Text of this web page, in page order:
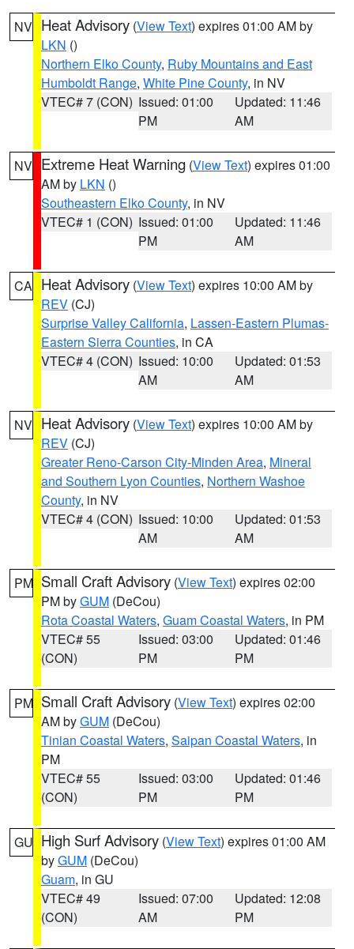
NV Heat Advisory (View Text) expires 01:00 AM by
LKN ()
Northern Elko County, Ruby Mountains and East
Humboldt Range, White Pine County, in NV
VTEC# 7 (CON) Issued: 01:00
PM
Updated: 11:46
AM
NV Extreme Heat Warning (View Text) expires 01:00
AM by LKN ()
Southeastern Elko County, in NV
VTEC# 1 (CON) Issued: 01:00
PM
Updated: 11:46
AM
CA Heat Advisory (View Text) expires 10:00 AM by
REV (CJ)
Surprise Valley California, Lassen-Eastern Plumas-
Eastern Sierra Counties, in CA
VTEC# 4 (CON) Issued: 10:00
AM
Updated: 01:53
AM
NV Heat Advisory (View Text) expires 10:00 AM by
REV (CJ)
Greater Reno-Carson City-Minden Area, Mineral
and Southern Lyon Counties, Northern Washoe
County, in NV
VTEC# 4 (CON) Issued: 10:00
AM
Updated: 01:53
AM
PM Small Craft Advisory (View Text) expires 02:00
PM byGUM (DeCou)
Rota Coastal Waters, Guam Coastal Waters, in PM
VTEC# 55
(CON)
Issued: 03:00
PM
Updated: 01:46
PM
PM Small Craft Advisory (View Text) expires 02:00
AM byGUM (DeCou)
Tinian Coastal Waters, Saipan Coastal Waters, in
PM
VTEC# 55
(CON)
Issued: 03:00
PM
Updated: 01:46
PM
GU High Surf Advisory (View Text) expires 01:00 AM
byGUM (DeCou)
Guam, in GU
VTEC# 49
(CON)
Issued: 07:00
AM
Updated: 12:08
PM